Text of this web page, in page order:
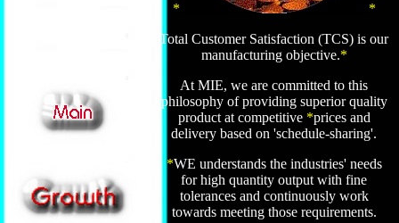
*
*
Total Customer Satisfaction (TCS) is our
manufacturing objective.*
At MIE, we are committed to this
philosophy of providing superior quality
product at competitive *prices and
delivery based on 'schedule-sharing'.
*WE understands the industries' needs
for high quantity output with fine
tolerances and continuously work
towards meeting those requirements.